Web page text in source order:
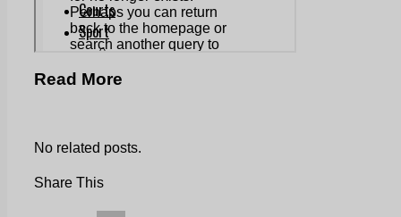
Read More
No related posts.
Share This